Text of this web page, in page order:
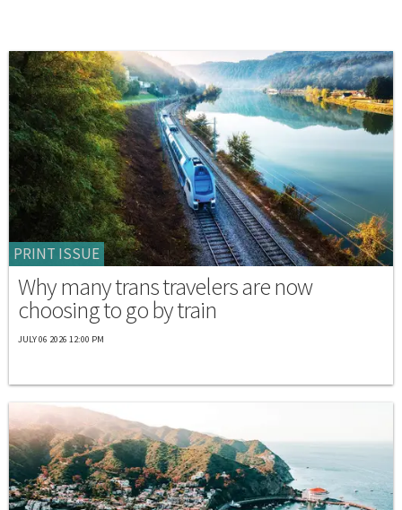
PRINT ISSUE
Why many trans travelers are now
choosing to go by train
JULY 06 2026 12:00 PM